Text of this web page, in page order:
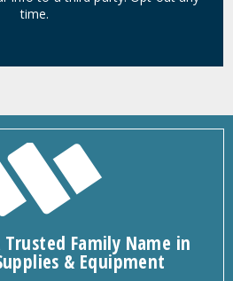
time.
Family Name in
& Equipment